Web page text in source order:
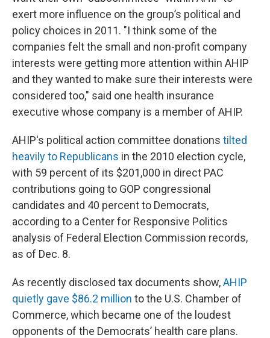
exert more influence on the group’s political and
policy choices in 2011. "I think some of the
companies felt the small and non-profit company
interests were getting more attention within AHIP
and they wanted to make sure their interests were
considered too," said one health insurance
executive whose company is a member of AHIP.
AHIP's political action committee donations tilted
heavily to Republicans in the 2010 election cycle,
with 59 percent of its $201,000 in direct PAC
contributions going to GOP congressional
candidates and 40 percent to Democrats,
according to a Center for Responsive Politics
analysis of Federal Election Commission records,
as of Dec. 8.
As recently disclosed tax documents show,AHIP
quietly gave $86.2 million to the U.S. Chamber of
Commerce, which became one of the loudest
opponents of the Democrats’ health care plans.